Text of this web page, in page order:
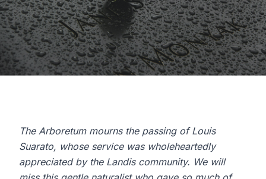
The Arboretum mourns the passing of Louis
Suarato, whose service was wholeheartedly
appreciated by the Landis community. We will